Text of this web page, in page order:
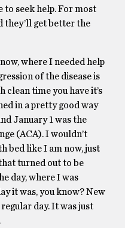
to seek help. For most
they’ll get better the
where I needed help
of the disease is
time you have it’s
in a pretty good way
January 1 was the
(ACA). I wouldn’t
bed like I am now, just
turned out to be
day, where I was
it was, you know? New
day. It was just